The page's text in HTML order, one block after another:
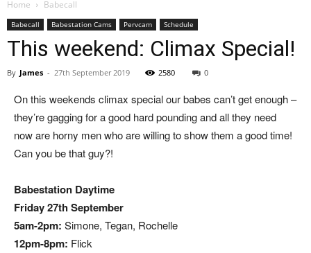
Home Babecall
Babecall Babestation Cams Pervcam Schedule
This weekend: Climax Special!
By James - 27th September 2019 2580 0
On this weekends climax special our babes can’t get enough –
they’re gagging for a good hard pounding and all they need
now are horny men who are willing to show them a good time!
Can you be that guy?!
Babestation Daytime
Friday 27th September
5am-2pm: Simone, Tegan, Rochelle
12pm-8pm: Flick